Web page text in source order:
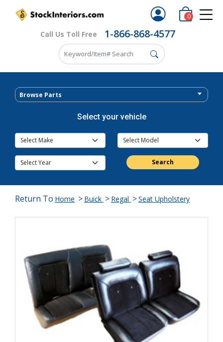
Call Us Toll Free 1-866-868-4577
0
Browse Parts
Select your vehicle
Search
Return To Home > Buick > Regal >Seat Upholstery